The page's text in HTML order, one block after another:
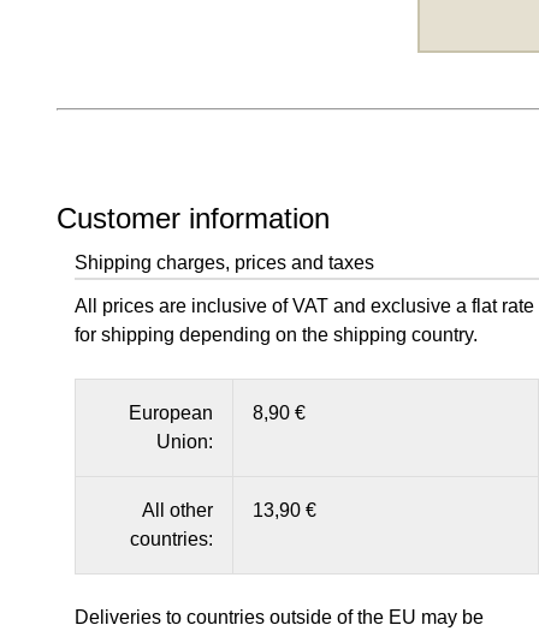
Customer information
Shipping charges, prices and taxes
All prices are inclusive of VAT and exclusive a flat rate
for shipping depending on the shipping country.
European
Union:
8,90 €
All other
countries:
13,90 €
Deliveries to countries outside of the EU may be